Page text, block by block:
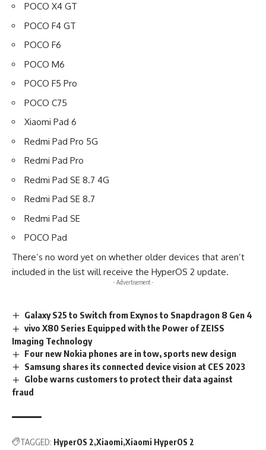
POCO X4 GT
POCO F4 GT
POCO F6
POCO M6
POCO F5 Pro
POCO C75
Xiaomi Pad 6
Redmi Pad Pro 5G
Redmi Pad Pro
Redmi Pad SE 8.7 4G
Redmi Pad SE 8.7
Redmi Pad SE
POCO Pad
There’s no word yet on whether older devices that aren’t
included in the list will receive the HyperOS 2 update.
- Advertisement -
Galaxy S25 to Switch from Exynos to Snapdragon 8 Gen 4
vivo X80 Series Equipped with the Power of ZEISS
Imaging Technology
Four new Nokia phones are in tow, sports new design
Samsung shares its connected device vision at CES 2023
Globe warns customers to protect their data against
fraud
TAGGED: HyperOS 2 Xiaomi Xiaomi HyperOS 2